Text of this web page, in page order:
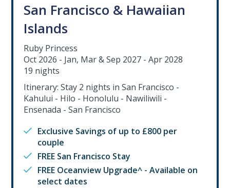
San Francisco & Hawaiian
Islands
Ruby Princess
Oct 2026 - Jan, Mar & Sep 2027 - Apr 2028
19 nights
Itinerary: Stay 2 nights in San Francisco -
Kahului - Hilo - Honolulu - Nawiliwili -
Ensenada - San Francisco
Exclusive Savings of up to £800 per
couple
FREE San Francisco Stay
FREE Oceanview Upgrade^ - Available on
select dates